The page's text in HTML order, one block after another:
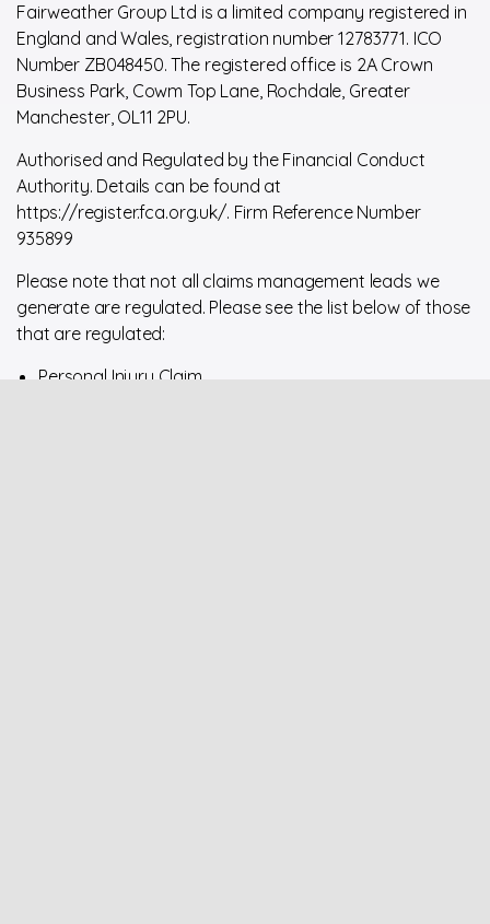
Fairweather Group Ltd is a limited company registered in
England and Wales, registration number 12783771. ICO
Number ZB048450. The registered office is 2A Crown
Business Park, Cowm Top Lane, Rochdale, Greater
Manchester, OL11 2PU.
Authorised and Regulated by the Financial Conduct
Authority. Details can be found at
https://register.fca.org.uk/. Firm Reference Number
935899
Please note that not all claims management leads we
generate are regulated. Please see the list below of those
that are regulated:
Personal Injury Claim